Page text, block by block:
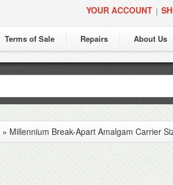
YOUR ACCOUNT |
Terms of Sale Repairs About Us
» Millennium Break-Apart Amalgam Carrier